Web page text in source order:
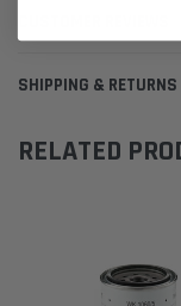
SHIPPING & RETURNS
RELATED